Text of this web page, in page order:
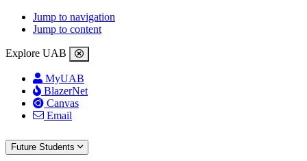
Jump to navigation
Jump to content
Explore UAB
MyUAB
BlazerNet
Canvas
Email
Future Students